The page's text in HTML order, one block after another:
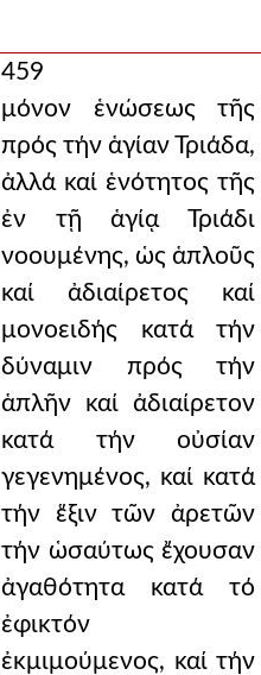
459
μόνον ἑνώσεως τῆς
πρός τήν ἁγίαν Τριάδα,
ἀλλά καί ἑνότητος τῆς
ἐν τῇ ἁγίᾳ Τριάδι
νοουμένης, ὡς ἁπλοῦς
καί ἀδιαίρετος καί
μονοειδής κατά τήν
δύναμιν πρός τήν
ἁπλῆν καί ἀδιαίρετον
κατά τήν οὐσίαν
γεγενημένος, καί κατά
τήν ἕξιν τῶν ἀρετῶν
τήν ὡσαύτως ἔχουσαν
ἀγαθότητα κατά τό
ἐφικτόν
ἐκμιμούμενος, καί τήν